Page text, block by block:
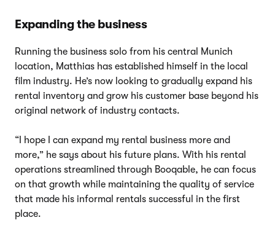
Expanding the business
Running the business solo from his central Munich
location, Matthias has established himself in the local
film industry. He’s now looking to gradually expand his
rental inventory and grow his customer base beyond his
original network of industry contacts.
“I hope I can expand my rental business more and
more,” he says about his future plans. With his rental
operations streamlined through Booqable, he can focus
on that growth while maintaining the quality of service
that made his informal rentals successful in the first
place.